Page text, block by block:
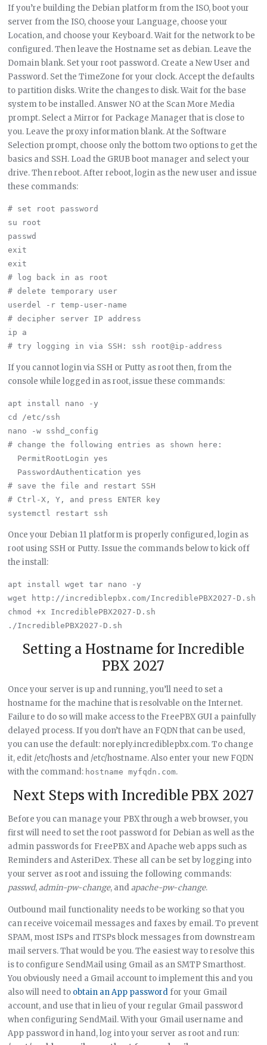
If you’re building the Debian platform from the ISO, boot your
server from the ISO, choose your Language, choose your
Location, and choose your Keyboard. Wait for the network to be
configured. Then leave the Hostname set as debian. Leave the
Domain blank. Set your root password. Create a New User and
Password. Set the TimeZone for your clock. Accept the defaults
to partition disks. Write the changes to disk. Wait for the base
system to be installed. Answer NO at the Scan More Media
prompt. Select a Mirror for Package Manager that is close to
you. Leave the proxy information blank. At the Software
Selection prompt, choose only the bottom two options to get the
basics and SSH. Load the GRUB boot manager and select your
drive. Then reboot. After reboot, login as the new user and issue
these commands:
# set root password
su root
passwd
exit
exit
# log back in as root
# delete temporary user
userdel -r temp-user-name
# decipher server IP address
ip a
If you cannot login via SSH or Putty as root then, from the
console while logged in as root, issue these commands:
apt install nano -y
cd /etc/ssh
nano -w sshd_config
# change the following entries as shown here:
# save the file and restart SSH
# Ctrl-X, Y, and press ENTER key
Once your Debian 11 platform is properly configured, login as
root using SSH or Putty. Issue the commands below to kick off
the install:
apt install wget tar nano -y
wget http://incrediblepbx.com/IncrediblePBX2027-D.sh
chmod +x IncrediblePBX2027-D.sh
Setting a Hostname for Incredible
PBX 2027
Once your server is up and running, you’ll need to set a
hostname for the machine that is resolvable on the Internet.
Failure to do so will make access to the FreePBX GUI a painfully
delayed process. If you don’t have an FQDN that can be used,
you can use the default: noreply.incrediblepbx.com. To change
it, edit /etc/hosts and /etc/hostname. Also enter your new FQDN
with the command: hostname myfqdn.com.
Next Steps with Incredible PBX 2027
Before you can manage your PBX through a web browser, you
first will need to set the root password for Debian as well as the
admin passwords for FreePBX and Apache web apps such as
Reminders and AsteriDex. These all can be set by logging into
your server as root and issuing the following commands:
passwd,admin-pw-change, andapache-pw-change.
Outbound mail functionality needs to be working so that you
can receive voicemail messages and faxes by email. To prevent
SPAM, most ISPs and ITSPs block messages from downstream
mail servers. That would be you. The easiest way to resolve this
is to configure SendMail using Gmail as an SMTP Smarthost.
You obviously need a Gmail account to implement this and you
also will need to obtain an App password for your Gmail
account, and use that in lieu of your regular Gmail password
when configuring SendMail. With your Gmail username and
App password in hand, log into your server as root and run: